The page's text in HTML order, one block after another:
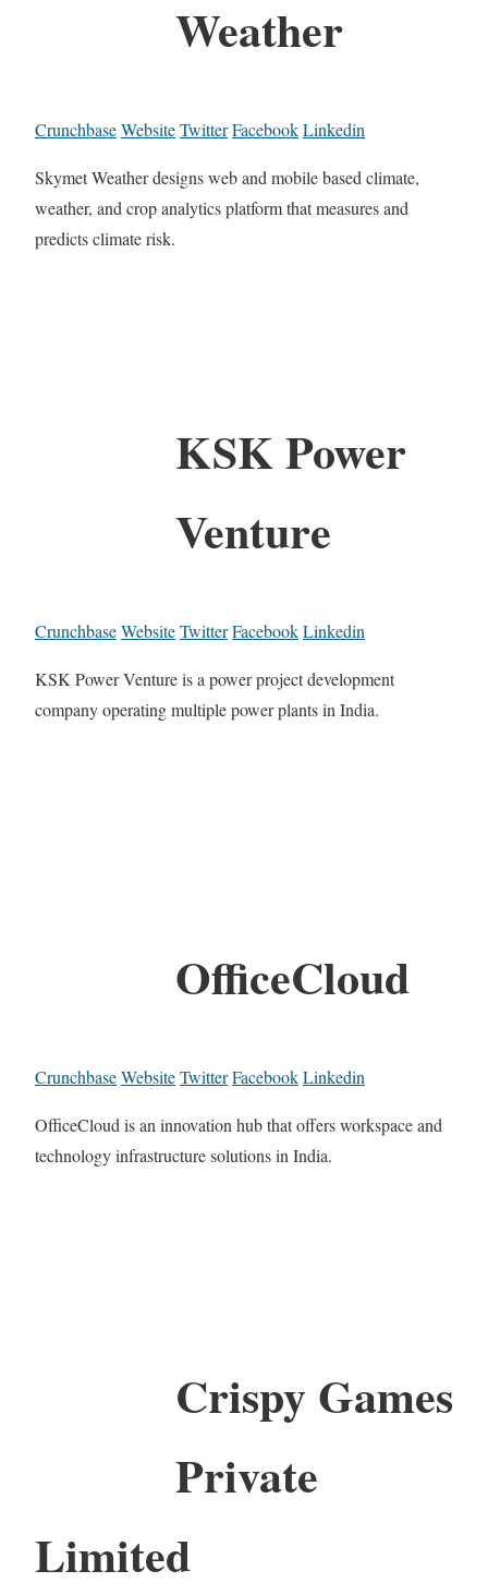
Weather
CrunchbaseWebsiteTwitterFacebookLinkedin
Skymet Weather designs web and mobile based climate,
weather, and crop analytics platform that measures and
predicts climate risk.
KSK Power
Venture
CrunchbaseWebsiteTwitterFacebookLinkedin
KSK Power Venture is a power project development
company operating multiple power plants in India.
OfficeCloud
CrunchbaseWebsiteTwitterFacebookLinkedin
OfficeCloud is an innovation hub that offers workspace and
technology infrastructure solutions in India.
Crispy Games
Private
Limited